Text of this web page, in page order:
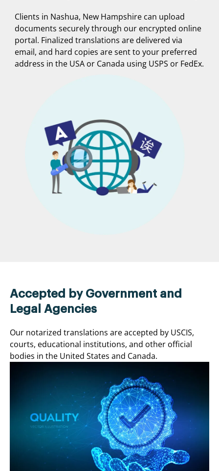
Clients in Nashua, New Hampshire can upload
documents securely through our encrypted online
portal. Finalized translations are delivered via
email, and hard copies are sent to your preferred
address in the USA or Canada using USPS or FedEx.
Accepted by Government and
Legal Agencies
Our notarized translations are accepted by USCIS,
courts, educational institutions, and other official
bodies in the United States and Canada.